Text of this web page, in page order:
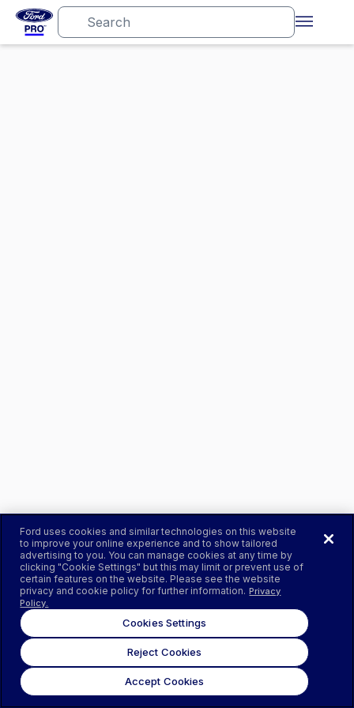
Ford uses cookies and similar technologies on this website
to improve your online experience and to show tailored
advertising to you. You can manage cookies at any time by
clicking "Cookie Settings" but this may limit or prevent use of
certain features on the website. Please see the website
privacy and cookie policy for further information. Privacy
Policy.
Cookies Settings
Reject Cookies
Accept Cookies